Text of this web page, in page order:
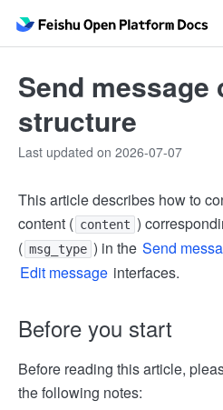
Send message
structure
Last updated on 2026-07-07
This article describes how to
content ( content )
( msg_type ) in the Send
Edit message interfaces.
Before you start
Before reading this article,
the following notes: